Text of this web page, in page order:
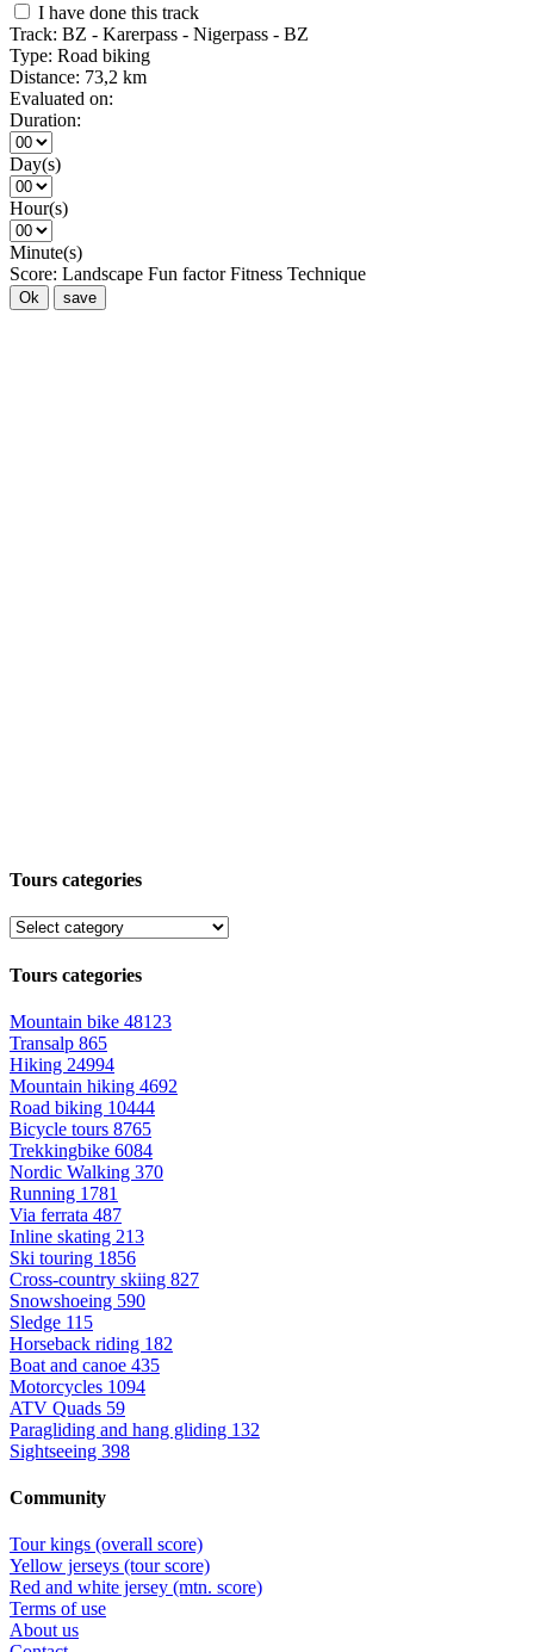
I have done this track
Track: BZ - Karerpass - Nigerpass - BZ
Type: Road biking
Distance: 73,2 km
Evaluated on:
Duration:
Day(s)
Hour(s)
Minute(s)
Score: Landscape Fun factor Fitness Technique
Ok save
Tours categories
Tours categories
Mountain bike 48123
Transalp 865
Hiking 24994
Mountain hiking 4692
Road biking 10444
Bicycle tours 8765
Trekkingbike 6084
Nordic Walking 370
Running 1781
Via ferrata 487
Inline skating 213
Ski touring 1856
Cross-country skiing 827
Snowshoeing 590
Sledge 115
Horseback riding 182
Boat and canoe 435
Motorcycles 1094
ATV Quads 59
Paragliding and hang gliding 132
Sightseeing 398
Community
Tour kings (overall score)
Yellow jerseys (tour score)
Red and white jersey (mtn. score)
Terms of use
About us